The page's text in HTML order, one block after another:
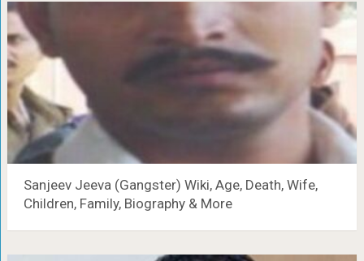
Sanjeev Jeeva (Gangster) Wiki, Age, Death, Wife,
Children, Family, Biography & More